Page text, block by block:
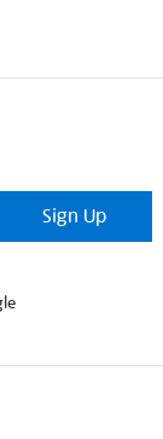
Sign Up